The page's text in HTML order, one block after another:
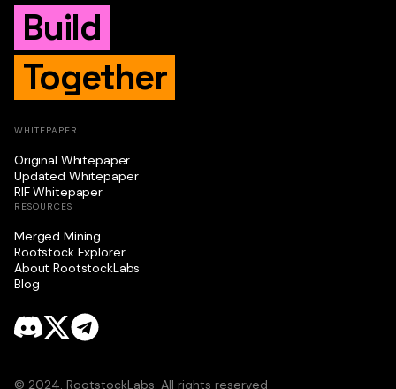
Build
Together
WHITEPAPER
Original Whitepaper
Updated Whitepaper
RIF Whitepaper
RESOURCES
Merged Mining
Rootstock Explorer
About RootstockLabs
Blog
© 2024. RootstockLabs. All rights reserved